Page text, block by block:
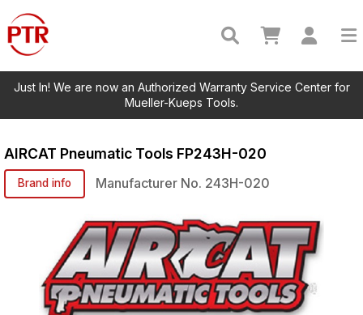
Just In! We are now an Authorized Warranty Service Center for
Mueller-Kueps Tools.
AIRCAT Pneumatic Tools FP243H-020
Brand info Manufacturer No. 243H-020